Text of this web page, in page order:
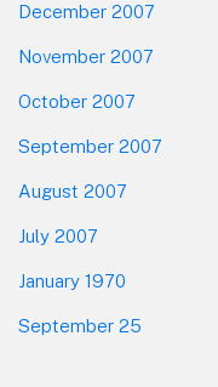
December 2007
November 2007
October 2007
September 2007
August 2007
July 2007
January 1970
September 25